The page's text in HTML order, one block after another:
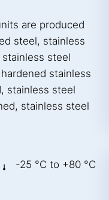
are produced
steel, stainless
steel
stainless
stainless steel
stainless steel
-25 °C to +80 °C